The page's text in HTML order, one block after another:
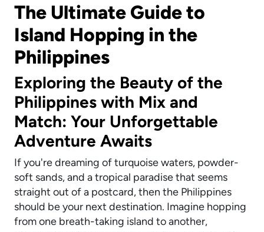
The Ultimate Guide to
Island Hopping in the
Philippines
Exploring the Beauty of the
Philippines with Mix and
Match: Your Unforgettable
Adventure Awaits
If you're dreaming of turquoise waters, powder-
soft sands, and a tropical paradise that seems
straight out of a postcard, then the Philippines
should be your next destination. Imagine hopping
from one breath-taking island to another,